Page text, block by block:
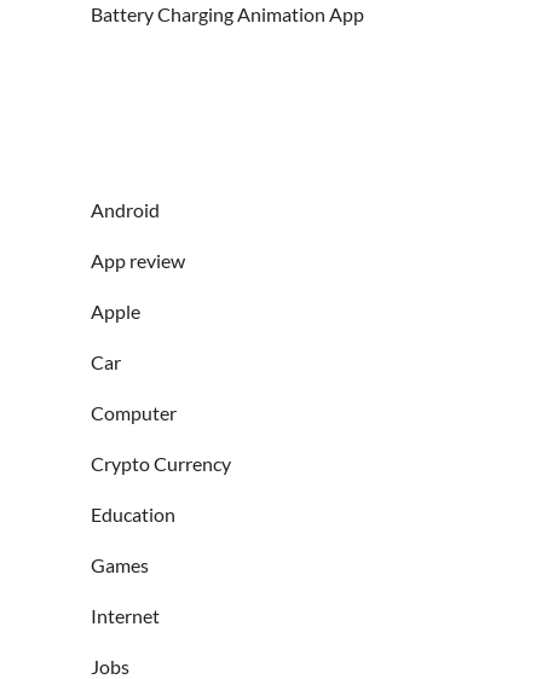
Battery Charging Animation App
Android
App review
Apple
Car
Computer
Crypto Currency
Education
Games
Internet
Jobs